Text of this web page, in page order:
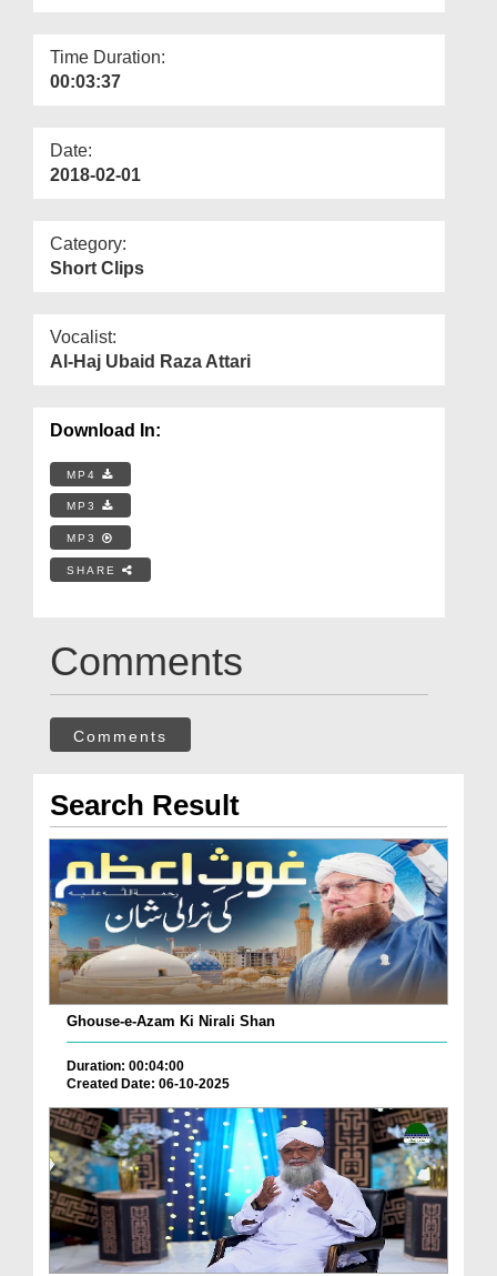
Time Duration:
00:03:37
Date:
2018-02-01
Category:
Short Clips
Vocalist:
Al-Haj Ubaid Raza Attari
Download In:
MP4
MP3
MP3
SHARE
Comments
Comments
Search Result
Ghouse-e-Azam Ki Nirali Shan
Duration: 00:04:00
Created Date: 06-10-2025